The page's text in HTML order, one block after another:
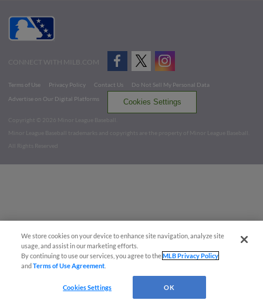
CONNECT WITH MILB.COM
Terms of Use Privacy Policy Contact Us
Do Not Sell My Personal Data
Advertise on Our Digital Platforms
Cookies Settings
Copyright ©
2026 Minor League Baseball.
Minor League Baseball trademarks and copyrights are the property of Minor League Baseball.
All Rights Reserved
We store cookies on your device to enhance site navigation, analyze site
usage, and assist in our marketing efforts.
By continuing to use our services, you agree to theMLB Privacy Policy
andTerms of Use Agreement
Cookies Settings OK